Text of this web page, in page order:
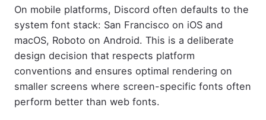
On mobile platforms, Discord often defaults to the
system font stack: San Francisco on iOS and
macOS, Roboto on Android. This is a deliberate
design decision that respects platform
conventions and ensures optimal rendering on
smaller screens where screen-specific fonts often
perform better than web fonts.